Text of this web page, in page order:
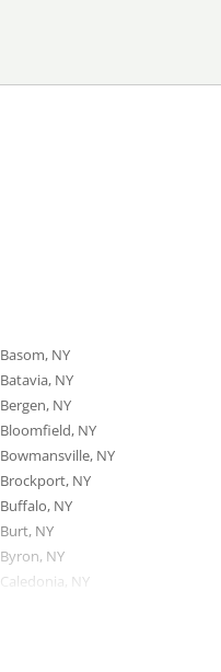
Basom, NY
Batavia, NY
Bergen, NY
Bloomfield, NY
Bowmansville, NY
Brockport, NY
Buffalo, NY
Burt, NY
Byron, NY
Caledonia, NY